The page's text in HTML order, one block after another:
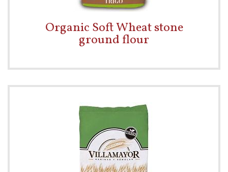
Organic Soft Wheat stone
ground flour